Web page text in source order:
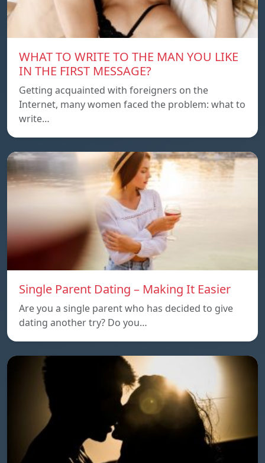
WHAT TO WRITE TO THE MAN YOU LIKE
IN THE FIRST MESSAGE?
Getting acquainted with foreigners on the
Internet, many women faced the problem: what to
write…
Single Parent Dating – Making It Easier
Are you a single parent who has decided to give
dating another try? Do you…